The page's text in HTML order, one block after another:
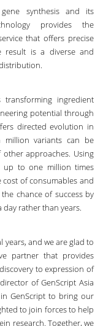
gene synthesis and its
provides the
that offers precise
result is a diverse and
ingredient
potential through
directed evolution in
variants can be
approaches. Using
up to one million times
of consumables and
chance of success by
day rather than years.
years, and we are glad to
partner that provides
to expression of
of GenScript Asia
in GenScript to bring our
to join forces to help
research. Together, we